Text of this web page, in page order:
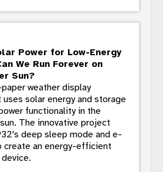
Power for Low-Energy
We Run Forever on
Sun?
weather display
solar energy and storage
functionality in the
The innovative project
deep sleep mode and e-
create an energy-efficient